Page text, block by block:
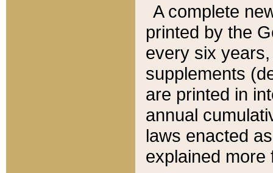
A complete
printed by the
every six
supplements
are printed in
annual
laws enacted
explained more